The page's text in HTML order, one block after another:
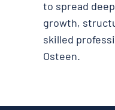
to spread
growth,
skilled
Osteen.